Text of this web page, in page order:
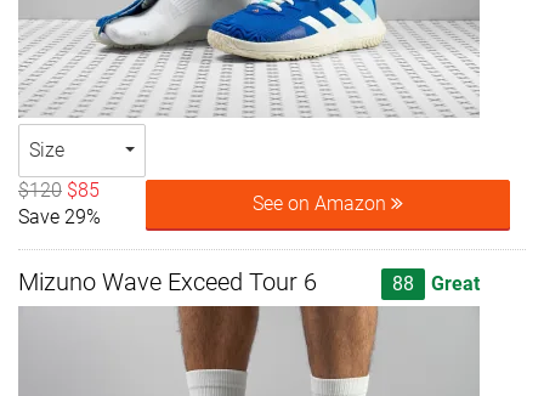
Size
$120 $85
Save 29%
See on Amazon
Mizuno Wave Exceed Tour 6 88 Great